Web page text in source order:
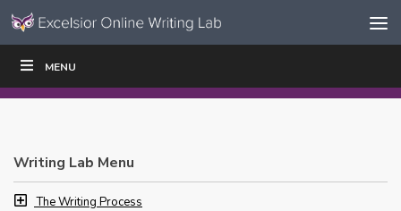
Skip to content
Navigation
MENU
WRITE|
Writing Lab Menu
The Writing Process